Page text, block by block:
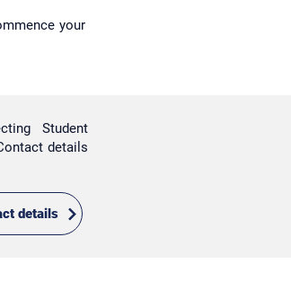
your
Student
details
details